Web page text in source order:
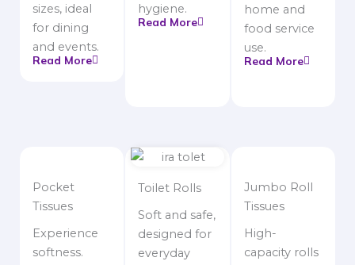
sizes, ideal
for dining
and events.
Read More
hygiene.
Read More
home and
food service
use.
Read More
Pocket
Tissues
Experience
softness.
Toilet Rolls
Soft and safe,
designed for
everyday
Jumbo Roll
Tissues
High-
capacity rolls